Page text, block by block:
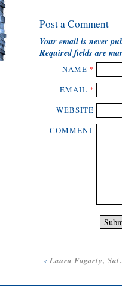
Post a Comment
Your email is never
Required fields are
NAME *
EMAIL *
WEBSITE
COMMENT
‹ Laura Fogarty,